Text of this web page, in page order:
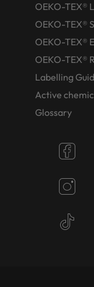
OEKO-TEX®
OEKO-TEX®
OEKO-TEX®
OEKO-TEX®
Labelling
Active
Glossary